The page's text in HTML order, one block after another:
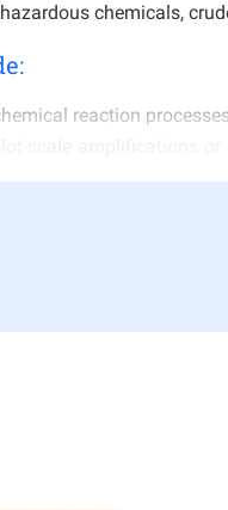
chemicals,
reaction
and used
route to produce the
any of the
the construction
with the following